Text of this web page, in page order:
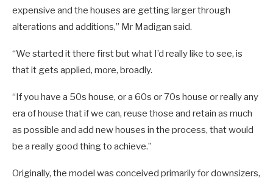
expensive and the houses are getting larger through
alterations and additions,” Mr Madigan said.
“We started it there first but what I’d really like to see, is
that it gets applied, more, broadly.
“If you have a 50s house, or a 60s or 70s house or really any
era of house that if we can, reuse those and retain as much
as possible and add new houses in the process, that would
be a really good thing to achieve.”
Originally, the model was conceived primarily for downsizers,